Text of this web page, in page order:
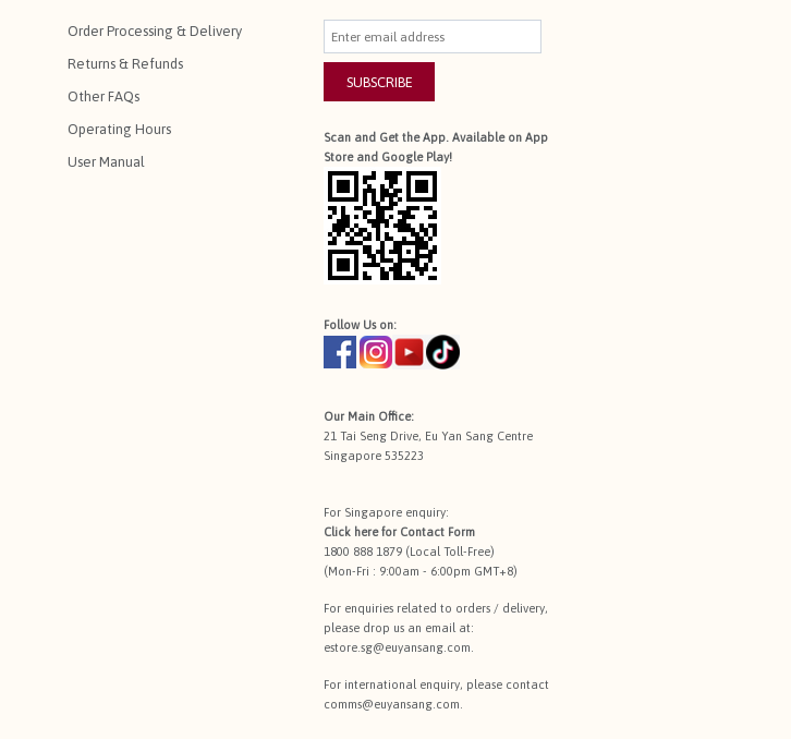
Order Processing & Delivery
Returns & Refunds
Other FAQs
Operating Hours
User Manual
SUBSCRIBE
Scan and Get the App. Available on App
Store and Google Play!
Follow Us on:
Our Main Office:
21 Tai Seng Drive, Eu Yan Sang Centre
Singapore 535223
For Singapore enquiry:
Click here for Contact Form
1800 888 1879 (Local Toll-Free)
(Mon-Fri : 9:00am - 6:00pm GMT+8)
For enquiries related to orders / delivery,
please drop us an email at:
estore.sg@euyansang.com
For international enquiry, please contact
comms@euyansang.com